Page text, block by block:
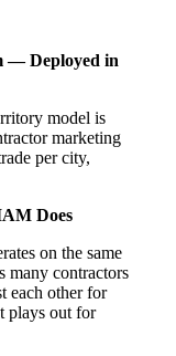
— Deployed in
model is
marketing
per city,
Does
on the same
many contractors
each other for
plays out for